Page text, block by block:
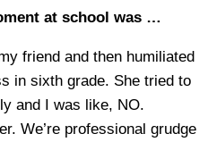
at school was …
friend and then humiliated
in sixth grade. She tried to
and I was like, NO.
We’re professional grudge